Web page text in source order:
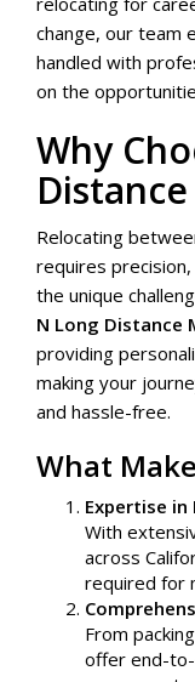
change, our team
handled with
on the
Why
Relocating
requires
the unique
N Long Distance
providing
making your
and hassle-free.
What
Expertise
With
across
required for
From
offer end-